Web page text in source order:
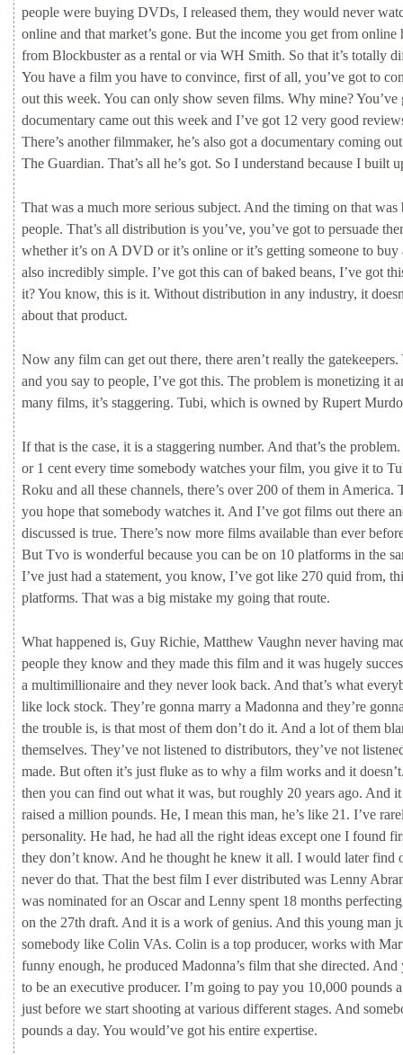
people were buying DVDs, I released them, they would never
online and that market’s gone. But the income you get from online
from Blockbusteras a rental orvia WH Smith. So that it’s totally
You have a film you have to convince, first ofall, you’ve got to
out this week. You can only show seven films. Why mine?You’ve
documentary came out this week and I’ve got 12 very good
There’s anotherfilmmaker, he’s also got a documentary coming
The Guardian. That’s all he’s got. So I understand because I built
That was a much more serious subject. And the timing on that was
people. That’s all distribution is you’ve, you’ve got to persuade
whetherit’s on A DVD orit’s online orit’s getting someone to buy
also incredibly simple. I’ve got this can ofbaked beans, I’ve got
it?You know, this is it. Without distribution in any industry, it
about that product.
Now any film can get out there, there aren’t really the gatekeepers.
and you say to people, I’ve got this. The problem is monetizing it
many films, it’s staggering. Tubi, which is owned by Rupert
Ifthat is the case, it is a staggering number. And that’s the problem.
or 1 cent every time somebody watches yourfilm, you give it to
Roku and all these channels, there’s over 200 ofthem in America.
you hope that somebody watches it. And I’ve got films out there
discussed is true. There’s now more films available than ever
But Tvo is wonderful because you can be on 10 platforms in the
I’ve just had a statement, you know, I’ve got like 270 quid from,
platforms. That was a big mistake my going that route.
What happened is, Guy Richie, Matthew Vaughn neverhaving
people they know and they made this film and it was hugely
a multimillionaire and they neverlook back. And that’s what
like lock stock. They’re gonna marry a Madonna and they’re
the trouble is, is that most ofthem don’t do it. And a lot ofthem
themselves. They’ve not listened to distributors, they’ve not
made. But often it’s just fluke as to why a film works and it
then you can find out what it was, but roughly 20 years ago. And
raised a million pounds. He, I mean this man, he’s like 21. I’ve
personality. He had, he had all the right ideas except one I found
they don’t know. And he thought he knew it all. I would laterfind
neverdo that. That the best film I everdistributed was Lenny
was nominated foran Oscarand Lenny spent 18 months
on the 27th draft. And it is a work of genius. And this young man
somebody like Colin VAs. Colin is a top producer, works with
funny enough, he produced Madonna’s film that she directed. And
to be an executive producer. I’m going to pay you 10,000 pounds
just before we start shooting at various different stages. And
pounds a day. You would’ve got his entire expertise.